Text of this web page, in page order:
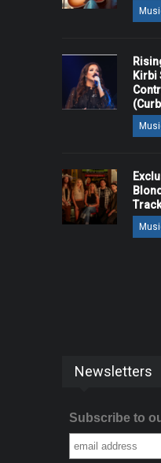
Kirbi
Newsletters
Subscribe to